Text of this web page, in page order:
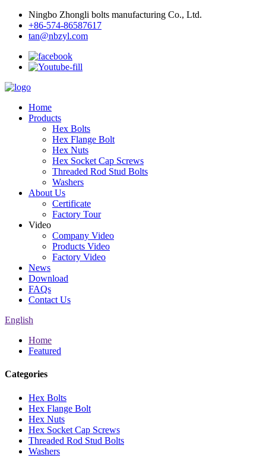
Ningbo Zhongli bolts manufacturing Co., Ltd.
+86-574-86587617
tan@nbzyl.com
Home
Products
Hex Bolts
Hex Flange Bolt
Hex Nuts
Hex Socket Cap Screws
Threaded Rod Stud Bolts
Washers
About Us
Certificate
Factory Tour
Video
Company Video
Products Video
Factory Video
News
Download
FAQs
Contact Us
English
Home
Featured
Categories
Hex Bolts
Hex Flange Bolt
Hex Nuts
Hex Socket Cap Screws
Threaded Rod Stud Bolts
Washers